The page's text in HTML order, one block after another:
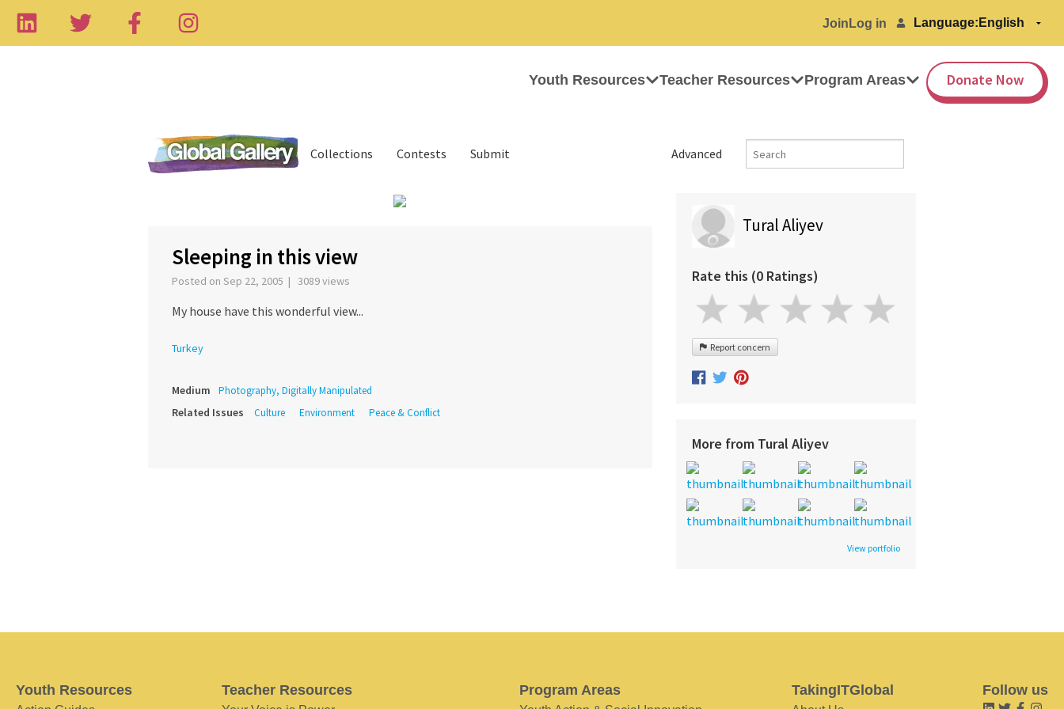
Join Log in Language:
Youth Resources Teacher Resources Program Areas Donate Now
Advanced
Collections Contests Submit
Sleeping in this view
Posted on Sep 22, 2005 | 3089 views
My house have this wonderful view...
Turkey
Medium Photography, Digitally Manipulated
Related Issues Culture Environment Peace & Conflict
Tural Aliyev
Rate this (0 Ratings)
Report concern
More from Tural Aliyev
View portfolio
Youth Resources Teacher Resources Program Areas TakingITGlobal Follow us